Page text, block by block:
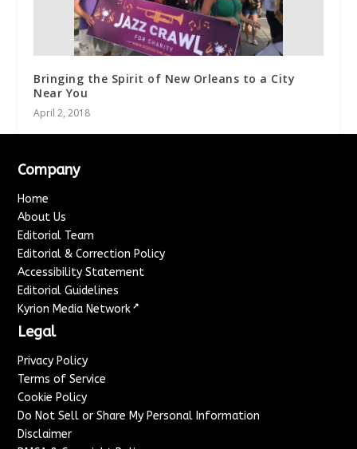
Bringing the Spirit of New Orleans to a City
Near You
April 2, 2018
Company
Home
About Us
Editorial Team
Editorial & Correction Policy
Accessibility Statement
Editorial Guidelines
Kyrion Media Network ↗
Legal
Privacy Policy
Terms of Service
Cookie Policy
Do Not Sell or Share My Personal Information
Disclaimer